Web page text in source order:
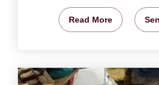
Read More